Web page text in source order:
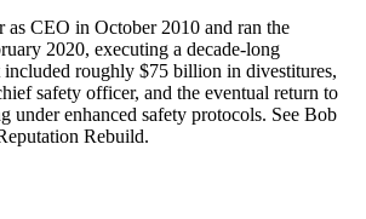
CEO in October 2010 and ran the
2020, executing a decade-long
roughly $75 billion in divestitures,
safety officer, and the eventual return to
enhanced safety protocols. See Bob
Rebuild.